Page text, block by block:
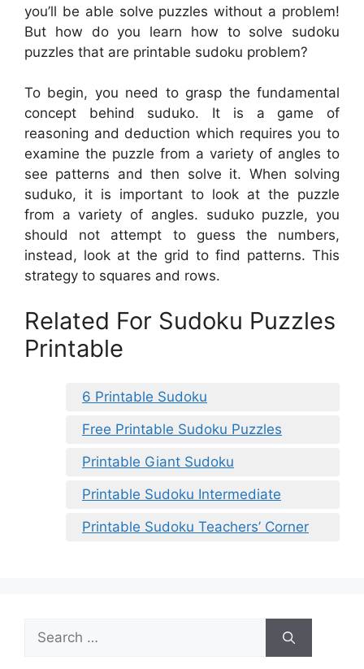
you’ll be able solve puzzles without a problem!
But how do you learn how to solve sudoku
puzzles that are printable sudoku problem?
To begin, you need to grasp the fundamental
concept behind suduko. It is a game of
reasoning and deduction which requires you to
examine the puzzle from a variety of angles to
see patterns and then solve it. When solving
suduko, it is important to look at the puzzle
from a variety of angles. suduko puzzle, you
should not attempt to guess the numbers,
instead, look at the grid to find patterns. This
strategy to squares and rows.
Related For Sudoku Puzzles
Printable
6 Printable Sudoku
Free Printable Sudoku Puzzles
Printable Giant Sudoku
Printable Sudoku Intermediate
Printable Sudoku Teachers’ Corner
Search
for: